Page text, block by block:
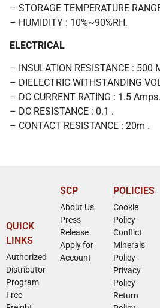
– STORAGE TEMPERATURE
– HUMIDITY : 10%~90%RH.
ELECTRICAL
– INSULATION RESISTANCE : 500
– DIELECTRIC WITHSTANDING
– DC CURRENT RATING : 1.5 Amps.
– DC RESISTANCE : 0.1 .
– CONTACT RESISTANCE : 20m .
QUICK
LINKS
Authorized
Distributor
Program
Free
SCP
About Us
Press
Release
Apply for
Account
POLICIES
Cookie
Policy
Conflict
Minerals
Policy
Privacy
Policy
Return